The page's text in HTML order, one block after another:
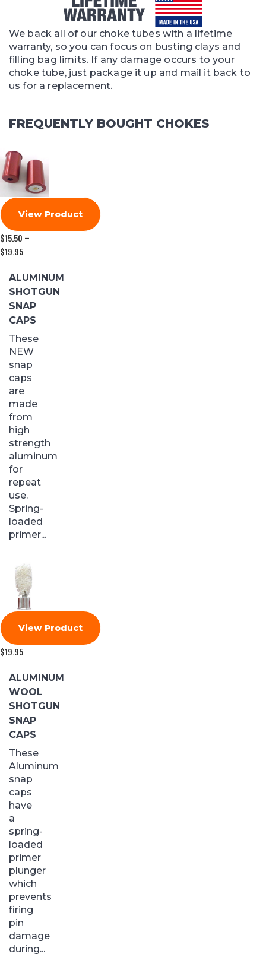
We back all of our choke tubes with a lifetime
warranty, so you can focus on busting clays and
filling bag limits. If any damage occurs to your
choke tube, just package it up and mail it back to
us for a replacement.
FREQUENTLY BOUGHT CHOKES
View Product
$15.50 –
$19.95Price
$15.50
through
$19.95
ALUMINUM
SHOTGUN
SNAP
CAPS
These
NEW
snap
caps
are
made
from
high
strength
aluminum
for
repeat
use.
Spring-
loaded
primer...
View Product
$19.95
ALUMINUM
WOOL
SHOTGUN
SNAP
CAPS
These
Aluminum
snap
caps
have
a
spring-
loaded
primer
plunger
which
prevents
firing
pin
damage
during...